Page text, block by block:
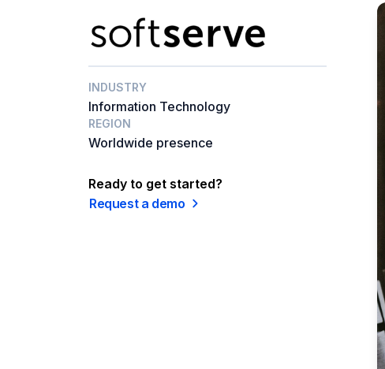
INDUSTRY
Information Technology
REGION
Worldwide presence
Ready to get started?
Request a demo